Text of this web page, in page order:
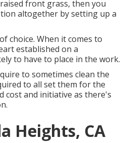
front grass, then you
altogether by setting up a
choice. When it comes to
established on a
to have to place in the work.
to sometimes clean the
to all set them for the
cost and initiative as there's
.
Heights, CA